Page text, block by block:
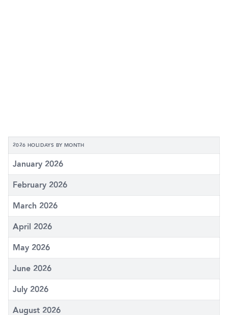
2026 HOLIDAYS BY MONTH
January 2026
February 2026
March 2026
April 2026
May 2026
June 2026
July 2026
August 2026